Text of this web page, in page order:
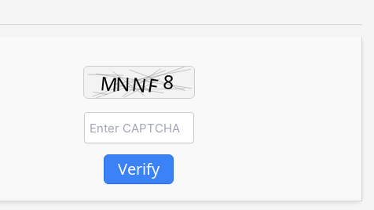
Verify